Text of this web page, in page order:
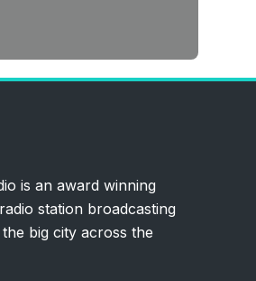
is an award winning
station broadcasting
big city across the